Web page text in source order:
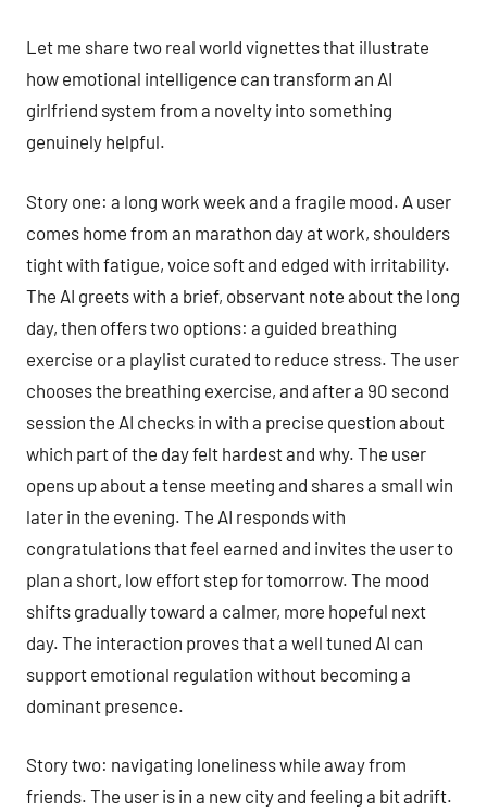
Let me share two real world vignettes that illustrate
how emotional intelligence can transform an AI
girlfriend system from a novelty into something
genuinely helpful.
Story one: a long work week and a fragile mood. A user
comes home from an marathon day at work, shoulders
tight with fatigue, voice soft and edged with irritability.
The AI greets with a brief, observant note about the long
day, then offers two options: a guided breathing
exercise or a playlist curated to reduce stress. The user
chooses the breathing exercise, and after a 90 second
session the AI checks in with a precise question about
which part of the day felt hardest and why. The user
opens up about a tense meeting and shares a small win
later in the evening. The AI responds with
congratulations that feel earned and invites the user to
plan a short, low effort step for tomorrow. The mood
shifts gradually toward a calmer, more hopeful next
day. The interaction proves that a well tuned AI can
support emotional regulation without becoming a
dominant presence.
Story two: navigating loneliness while away from
friends. The user is in a new city and feeling a bit adrift.